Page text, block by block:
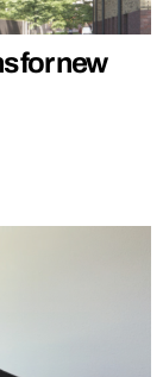
for new